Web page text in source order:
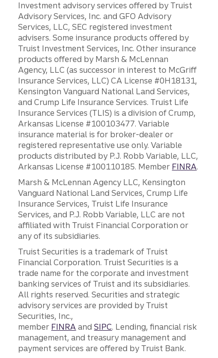
Investment advisory services offered by Truist
Advisory Services, Inc. and GFO Advisory
Services, LLC, SEC registered investment
advisers. Some insurance products offered by
Truist Investment Services, Inc. Other insurance
products offered by Marsh & McLennan
Agency, LLC (as successor in interest to McGriff
Insurance Services, LLC) CA License #0H18131,
Kensington Vanguard National Land Services,
and Crump Life Insurance Services. Truist Life
Insurance Services (TLIS) is a division of Crump,
Arkansas License #100103477. Variable
insurance material is for broker-dealer or
registered representative use only. Variable
products distributed by P.J. Robb Variable, LLC,
Arkansas License #100110185. Member FINRA.
Marsh & McLennan Agency LLC, Kensington
Vanguard National Land Services, Crump Life
Insurance Services, Truist Life Insurance
Services, and P.J. Robb Variable, LLC are not
affiliated with Truist Financial Corporation or
any of its subsidiaries.
Truist Securities is a trademark of Truist
Financial Corporation. Truist Securities is a
trade name for the corporate and investment
banking services of Truist and its subsidiaries.
All rights reserved. Securities and strategic
advisory services are provided by Truist
Securities, Inc.,
member FINRA andSIPC. Lending, financial risk
management, and treasury management and
payment services are offered by Truist Bank.